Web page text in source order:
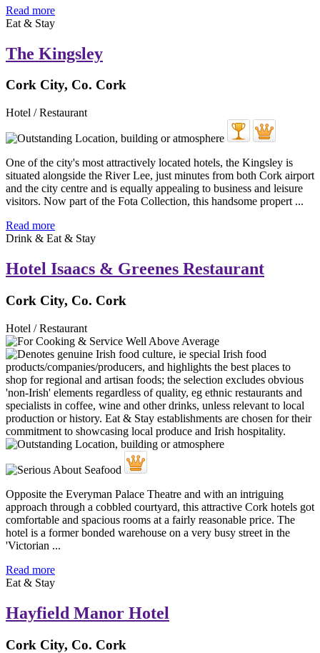
Read more
Eat & Stay
The Kingsley
Cork City, Co. Cork
Hotel / Restaurant
One of the city's most attractively located hotels, the Kingsley is
situated alongside the River Lee, just minutes from both Cork airport
and the city centre and is equally appealing to business and leisure
visitors. Now part of the Fota Collection, this handsome propert ...
Read more
Drink & Eat & Stay
Hotel Isaacs & Greenes Restaurant
Cork City, Co. Cork
Hotel / Restaurant
Opposite the Everyman Palace Theatre and with an intriguing
approach through a cobbled courtyard, this attractive Cork hotels got
comfortable and spacious rooms at a fairly reasonable price. The
hotel is a former bonded warehouse on a very busy street in the
'Victorian ...
Read more
Eat & Stay
Hayfield Manor Hotel
Cork City, Co. Cork